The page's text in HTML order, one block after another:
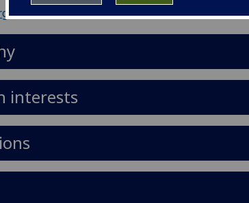
0000-0002-1362-3499
interests